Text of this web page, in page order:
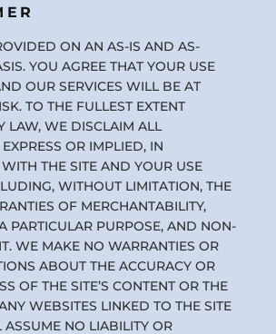
ON AN AS-IS AND AS-
YOU AGREE THAT YOUR USE
OUR SERVICES WILL BE AT
TO THE FULLEST EXTENT
LAW, WE DISCLAIM ALL
OR IMPLIED, IN
THE SITE AND YOUR USE
WITHOUT LIMITATION, THE
OF MERCHANTABILITY,
PARTICULAR PURPOSE, AND NON-
WE MAKE NO WARRANTIES OR
ABOUT THE ACCURACY OR
OF THE SITE’S CONTENT OR THE
WEBSITES LINKED TO THE SITE
NO LIABILITY OR